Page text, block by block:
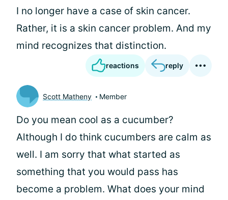
I no longer have a case of skin cancer.
Rather, it is a skin cancer problem. And my
mind recognizes that distinction.
reactions reply
Scott Matheny Member
Do you mean cool as a cucumber?
Although I do think cucumbers are calm as
well. I am sorry that what started as
something that you would pass has
become a problem. What does your mind